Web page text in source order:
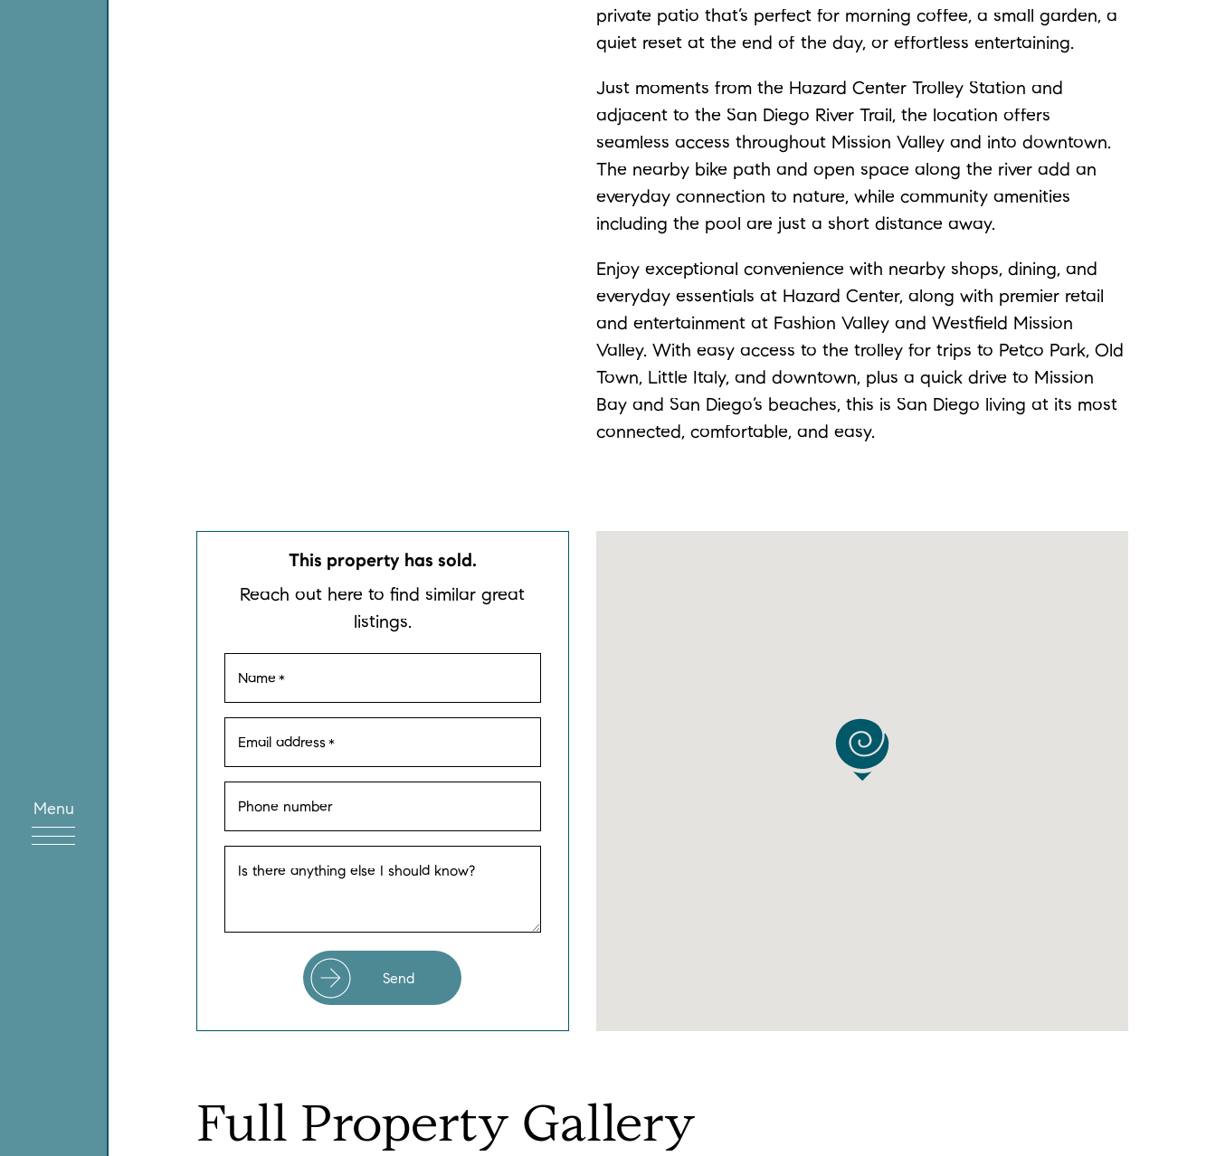
Menu
private patio that’s perfect for morning coffee, a small garden, a
quiet reset at the end of the day, or effortless entertaining.
Just moments from the Hazard Center Trolley Station and
adjacent to the San Diego River Trail, the location offers
seamless access throughout Mission Valley and into downtown.
The nearby bike path and open space along the river add an
everyday connection to nature, while community amenities
including the pool are just a short distance away.
Enjoy exceptional convenience with nearby shops, dining, and
everyday essentials at Hazard Center, along with premier retail
and entertainment at Fashion Valley and Westfield Mission
Valley. With easy access to the trolley for trips to Petco Park, Old
Town, Little Italy, and downtown, plus a quick drive to Mission
Bay and San Diego’s beaches, this is San Diego living at its most
connected, comfortable, and easy.
This property has sold.
Reach out here to find similar great
listings.
Name *
Email address *
Phone number
Is there anything else I should know?
Send
Full Property Gallery